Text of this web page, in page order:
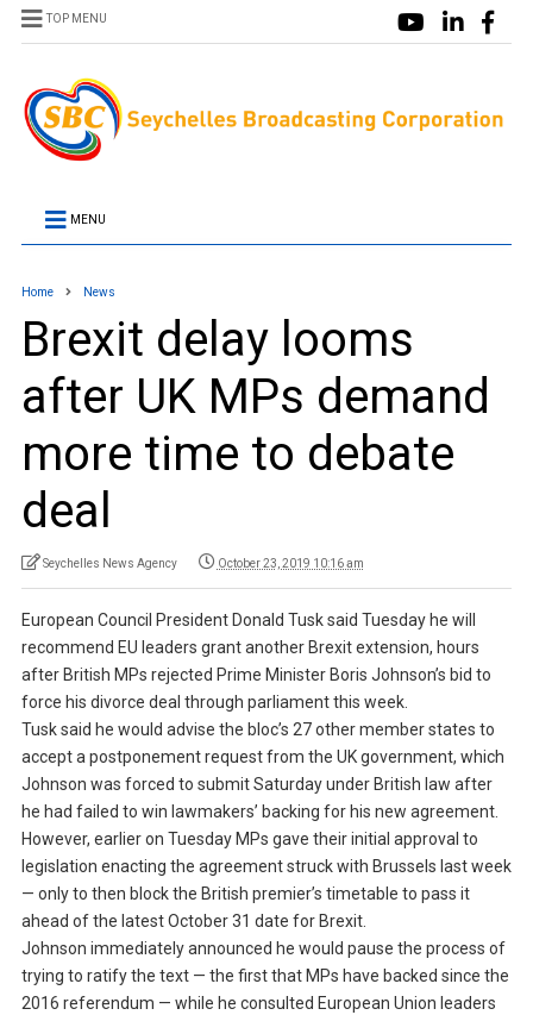
TOP MENU
MENU
Home News
Brexit delay looms
after UK MPs demand
more time to debate
deal
Seychelles News Agency October 23, 2019 10:16 am
European Council President Donald Tusk said Tuesday he will
recommend EU leaders grant another Brexit extension, hours
after British MPs rejected Prime Minister Boris Johnson’s bid to
force his divorce deal through parliament this week.
Tusk said he would advise the bloc’s 27 other member states to
accept a postponement request from the UK government, which
Johnson was forced to submit Saturday under British law after
he had failed to win lawmakers’ backing for his new agreement.
However, earlier on Tuesday MPs gave their initial approval to
legislation enacting the agreement struck with Brussels last week
— only to then block the British premier’s timetable to pass it
ahead of the latest October 31 date for Brexit.
Johnson immediately announced he would pause the process of
trying to ratify the text — the first that MPs have backed since the
2016 referendum — while he consulted European Union leaders